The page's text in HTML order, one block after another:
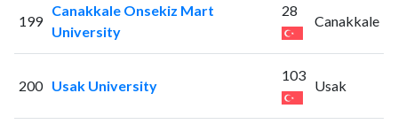
199
Canakkale Onsekiz Mart
University
28
Canakkale
200 Usak University
103
Usak